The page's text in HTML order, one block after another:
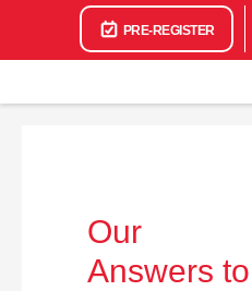
PRE-REGISTER
Our
Answers to